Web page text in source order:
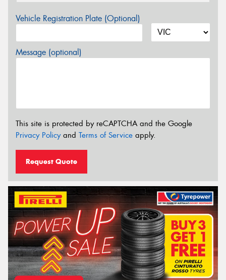
Vehicle Registration Plate (Optional)
Message (optional)
This site is protected by reCAPTCHA and the Google
Privacy Policyand Terms of Service apply.
Request Quote